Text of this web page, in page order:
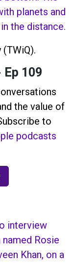
109
the value of
to
podcasts